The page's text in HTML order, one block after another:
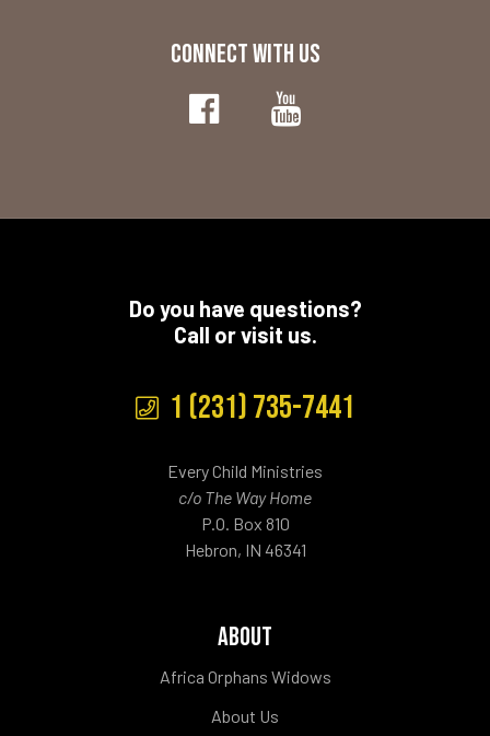
CONNECT WITH US
Do you have questions?
Call or visit us.
1 (231) 735-7441
Every Child Ministries
c/o The Way Home
P.O. Box 810
Hebron, IN 46341
ABOUT
Africa Orphans Widows
About Us